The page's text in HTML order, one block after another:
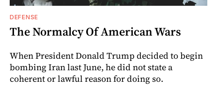
DEFENSE
The Normalcy Of American Wars
When President Donald Trump decided to begin
bombing Iran last June, he did not state a
coherent or lawful reason for doing so.